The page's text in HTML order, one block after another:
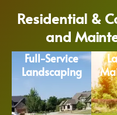
Residential &
and
Full-Service
Landscaping